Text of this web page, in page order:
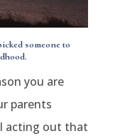
someone to
you are
parents
acting out that